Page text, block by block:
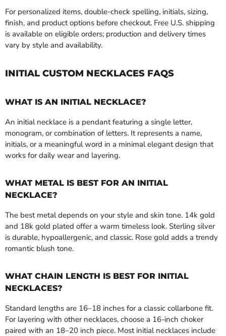
For personalized items, double-check spelling, initials, sizing,
finish, and product options before checkout. Free U.S. shipping
is available on eligible orders; production and delivery times
vary by style and availability.
INITIAL CUSTOM NECKLACES FAQS
WHAT IS AN INITIAL NECKLACE?
An initial necklace is a pendant featuring a single letter,
monogram, or combination of letters. It represents a name,
initials, or a meaningful word in a minimal elegant design that
works for daily wear and layering.
WHAT METAL IS BEST FOR AN INITIAL
NECKLACE?
The best metal depends on your style and skin tone. 14k gold
and 18k gold plated offer a warm timeless look. Sterling silver
is durable, hypoallergenic, and classic. Rose gold adds a trendy
romantic blush tone.
WHAT CHAIN LENGTH IS BEST FOR INITIAL
NECKLACES?
Standard lengths are 16–18 inches for a classic collarbone fit.
For layering with other necklaces, choose a 16-inch choker
paired with an 18–20 inch piece. Most initial necklaces include